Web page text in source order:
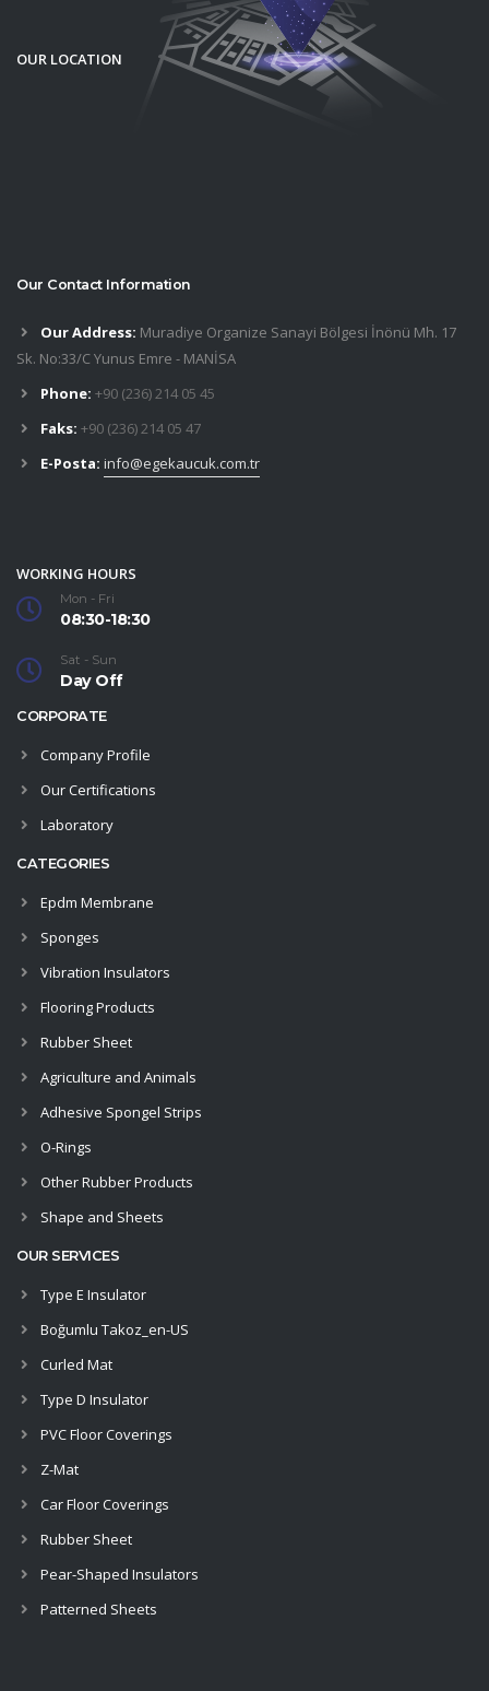
OUR LOCATION
Our Contact Information
Our Address: Muradiye Organize Sanayi Bölgesi İnönü Mh. 17
Sk. No:33/C Yunus Emre - MANİSA
Phone: +90 (236) 214 05 45
Faks: +90 (236) 214 05 47
E-Posta: info@egekaucuk.com.tr
WORKING HOURS
Mon - Fri
08:30-18:30
Sat - Sun
Day Off
CORPORATE
Company Profile
Our Certifications
Laboratory
CATEGORIES
Epdm Membrane
Sponges
Vibration Insulators
Flooring Products
Rubber Sheet
Agriculture and Animals
Adhesive Spongel Strips
O-Rings
Other Rubber Products
Shape and Sheets
OUR SERVICES
Type E Insulator
Boğumlu Takoz_en-US
Curled Mat
Type D Insulator
PVC Floor Coverings
Z-Mat
Car Floor Coverings
Rubber Sheet
Pear-Shaped Insulators
Patterned Sheets